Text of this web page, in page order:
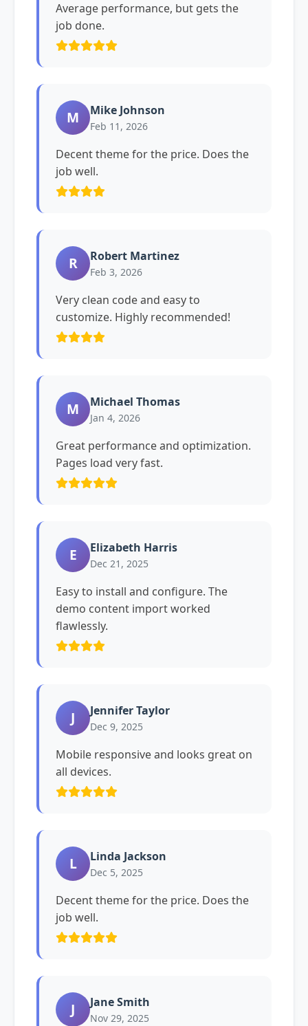
Average performance, but gets the
job done.
M Mike Johnson
Feb 11, 2026
Decent theme for the price. Does the
job well.
R Robert Martinez
Feb 3, 2026
Very clean code and easy to
customize. Highly recommended!
M Michael Thomas
Jan 4, 2026
Great performance and optimization.
Pages load very fast.
E Elizabeth Harris
Dec 21, 2025
Easy to install and configure. The
demo content import worked
flawlessly.
J Jennifer Taylor
Dec 9, 2025
Mobile responsive and looks great on
all devices.
L Linda Jackson
Dec 5, 2025
Decent theme for the price. Does the
job well.
J Jane Smith
Nov 29, 2025